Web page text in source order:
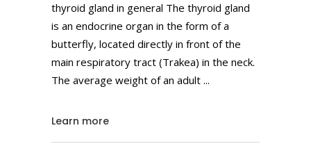
thyroid gland in general The thyroid gland
is an endocrine organ in the form of a
butterfly, located directly in front of the
main respiratory tract (Trakea) in the neck.
The average weight of an adult
Learn more